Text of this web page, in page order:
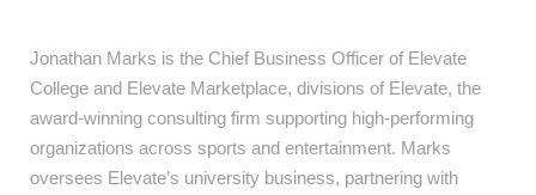
Jonathan Marks is the Chief Business Officer of Elevate
College and Elevate Marketplace, divisions of Elevate, the
award-winning consulting firm supporting high-performing
organizations across sports and entertainment. Marks
oversees Elevate’s university business, partnering with